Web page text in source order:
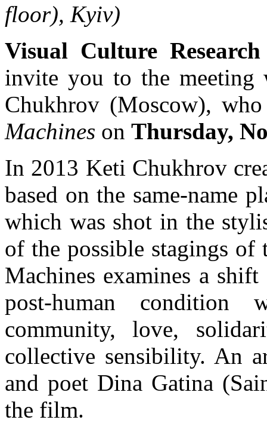
floor), Kyiv)
Visual Culture
invite you to the
Chukhrov (Moscow),
Machines on Thursday,
In 2013 Keti Chukhrov
based on the same-name
which was shot in the
of the possible stagings
Machines examines a
post-human
community, love,
collective sensibility. An
and poet Dina Gatina
the film.